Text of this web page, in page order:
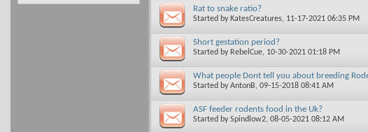
Rat to snake ratio?
Started by KatesCreatures, 11-17-2021 06:35 PM
Short gestation period?
Started by RebelCue, 10-30-2021 01:18 PM
What people Dont tell you about breeding
Started byAntonB, 09-15-2018 08:41 AM
ASF feeder rodents food in the Uk?
Started bySpindlow2, 08-05-2021 08:12 AM